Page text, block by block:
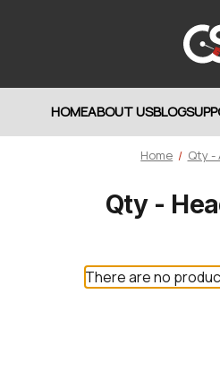
HOMEABOUT USBLOG
Home Qty -
Qty -
There are no